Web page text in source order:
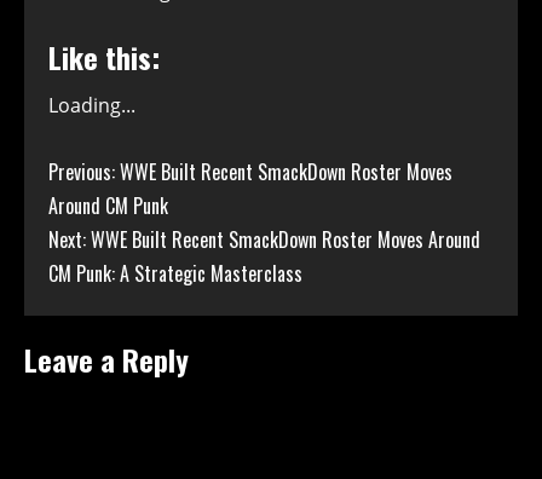
Like this:
Loading...
Continue
Reading
Previous:WWE Built Recent SmackDown Roster Moves
Around CM Punk
Next:WWE Built Recent SmackDown Roster Moves Around
CM Punk: A Strategic Masterclass
Leave a Reply